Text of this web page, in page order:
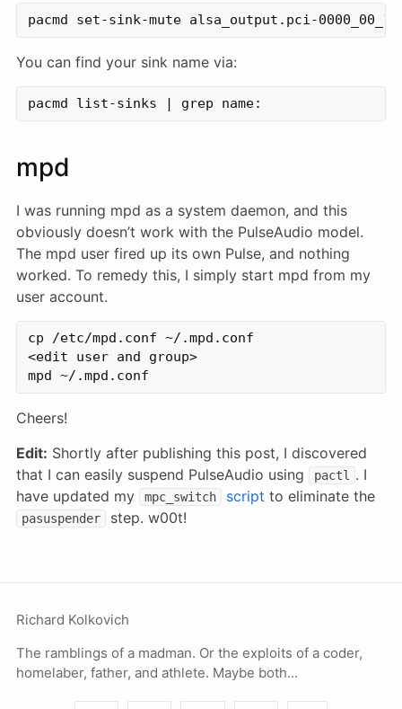
You can find your sink name via:
mpd
I was running mpd as a system daemon, and this
obviously doesn’t work with the PulseAudio model.
The mpd user fired up its own Pulse, and nothing
worked. To remedy this, I simply start mpd from my
user account.
cp /etc/mpd.conf ~/.mpd.conf
<edit user and group>
Cheers!
Edit: Shortly after publishing this post, I discovered
that I can easily suspend PulseAudio using
pactl
. I
have updated my
mpc_switch script to eliminate the
pasuspender step. w00t!
Richard Kolkovich
The ramblings of a madman. Or the exploits of a coder,
homelaber, father, and athlete. Maybe both...